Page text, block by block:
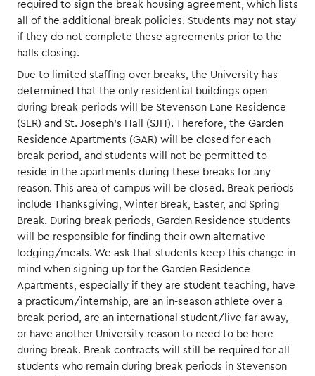
required to sign the break housing agreement, which lists
all of the additional break policies. Students may not stay
if they do not complete these agreements prior to the
halls closing.
Due to limited staffing over breaks, the University has
determined that the only residential buildings open
during break periods will be Stevenson Lane Residence
(SLR) and St. Joseph’s Hall (SJH). Therefore, the Garden
Residence Apartments (GAR) will be closed for each
break period, and students will not be permitted to
reside in the apartments during these breaks for any
reason. This area of campus will be closed. Break periods
include Thanksgiving, Winter Break, Easter, and Spring
Break. During break periods, Garden Residence students
will be responsible for finding their own alternative
lodging/meals. We ask that students keep this change in
mind when signing up for the Garden Residence
Apartments, especially if they are student teaching, have
a practicum/internship, are an in-season athlete over a
break period, are an international student/live far away,
or have another University reason to need to be here
during break. Break contracts will still be required for all
students who remain during break periods in Stevenson